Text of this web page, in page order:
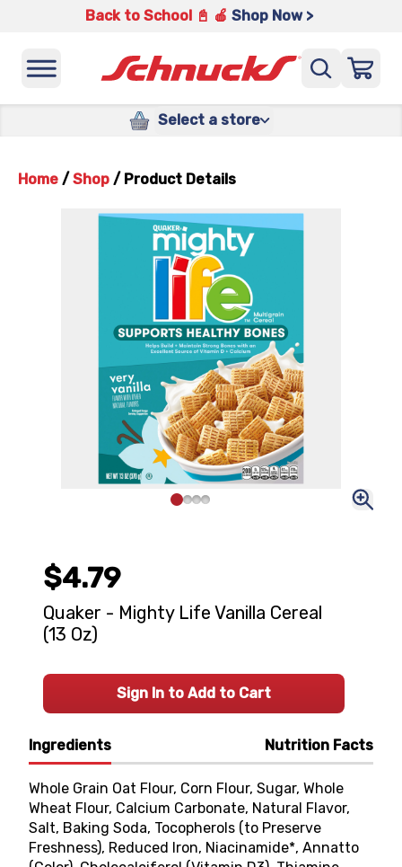
Back to School 📓 🍎 Shop Now >
Select a store
Home / Shop / Product Details
Ingredients Nutrition Facts
Whole Grain Oat Flour, Corn Flour, Sugar, Whole
Wheat Flour, Calcium Carbonate, Natural Flavor,
Salt, Baking Soda, Tocopherols (to Preserve
Freshness), Reduced Iron, Niacinamide*, Annatto
$4.79
Quaker - Mighty Life Vanilla Cereal
(13 Oz)
Sign In to Add to Cart